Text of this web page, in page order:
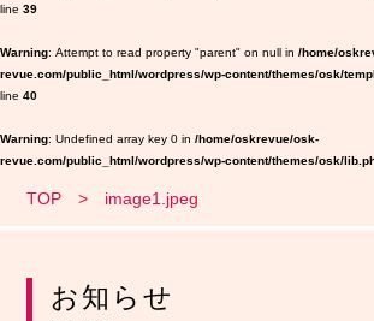
line 39
Warning : Attempt to read property "parent" on null in /home/
revue.com/public_html/wordpress/wp-content/themes/osk/
line 40
Warning : Undefined array key 0 in /home/oskrevue/osk-
revue.com/public_html/wordpress/wp-content/themes/osk/
TOP image1.jpeg
お知らせ